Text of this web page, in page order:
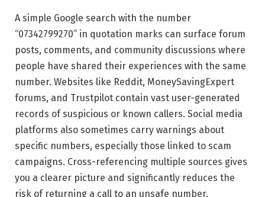
A simple Google search with the number
“07342799270” in quotation marks can surface forum
posts, comments, and community discussions where
people have shared their experiences with the same
number. Websites like Reddit, MoneySavingExpert
forums, and Trustpilot contain vast user-generated
records of suspicious or known callers. Social media
platforms also sometimes carry warnings about
specific numbers, especially those linked to scam
campaigns. Cross-referencing multiple sources gives
you a clearer picture and significantly reduces the
risk of returning a call to an unsafe number.